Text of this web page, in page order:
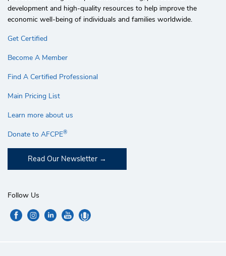
development and high-quality resources to help improve the
economic well-being of individuals and families worldwide.
Get Certified
Become A Member
Find A Certified Professional
Main Pricing List
Learn more about us
Donate to AFCPE®
Read Our Newsletter
Follow Us